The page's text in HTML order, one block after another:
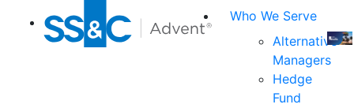
Who We Serve
Alternative
Managers
Hedge
Fund
Join